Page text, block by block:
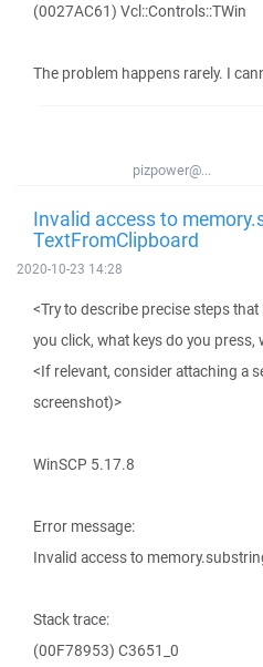
(0027AC61) Vcl::Controls::TWin
The problem happens rarely. I
pizpower@...
Invalid access to
TextFromClipboard
2020-10-23 14:28
<Try to describe precise steps
you click, what keys do you press,
<If relevant, consider attaching a
screenshot)>
WinSCP 5.17.8
Error message:
Invalid access to
Stack trace:
(00F78953) C3651_0